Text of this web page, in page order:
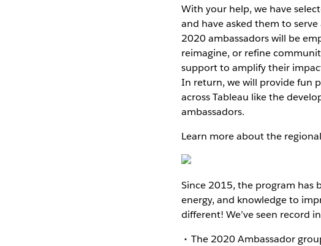
With your help, we have
and have asked them to
2020 ambassadors will be
reimagine, or refine
support to amplify their
In return, we will provide fun
across Tableau like the
ambassadors.
Learn more about the
Since 2015, the program has
energy, and knowledge to
different! We’ve seen record
The 2020 Ambassador